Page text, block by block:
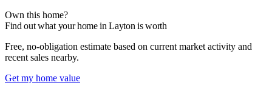
Own this home?
Find out what your home in Layton is worth
Free, no-obligation estimate based on current market activity and
recent sales nearby.
Get my home value